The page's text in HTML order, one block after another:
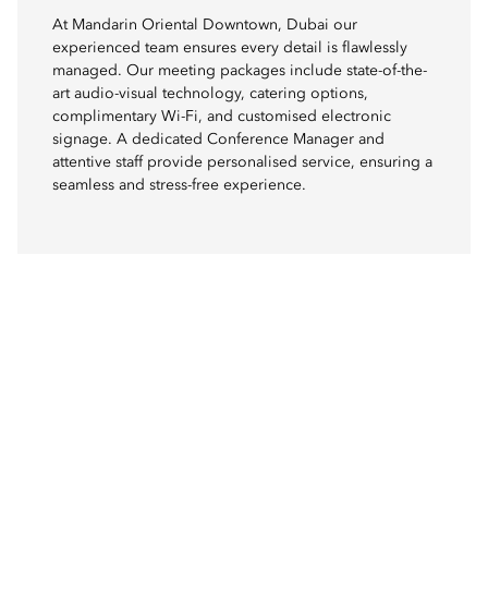
At Mandarin Oriental Downtown, Dubai our
experienced team ensures every detail is flawlessly
managed. Our meeting packages include state-of-the-
art audio-visual technology, catering options,
complimentary Wi-Fi, and customised electronic
signage. A dedicated Conference Manager and
attentive staff provide personalised service, ensuring a
seamless and stress-free experience.